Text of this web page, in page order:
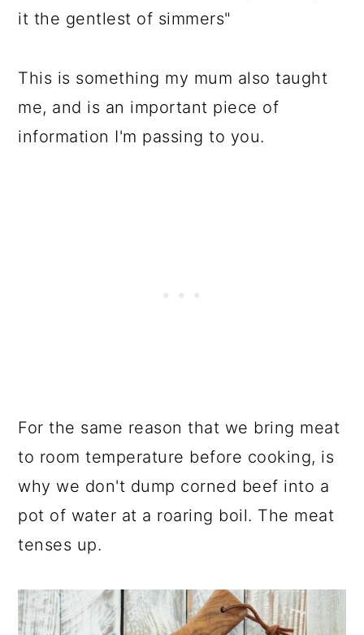
it the gentlest of simmers"
This is something my mum also taught
me, and is an important piece of
information I'm passing to you.
For the same reason that we bring meat
to room temperature before cooking, is
why we don't dump corned beef into a
pot of water at a roaring boil. The meat
tenses up.